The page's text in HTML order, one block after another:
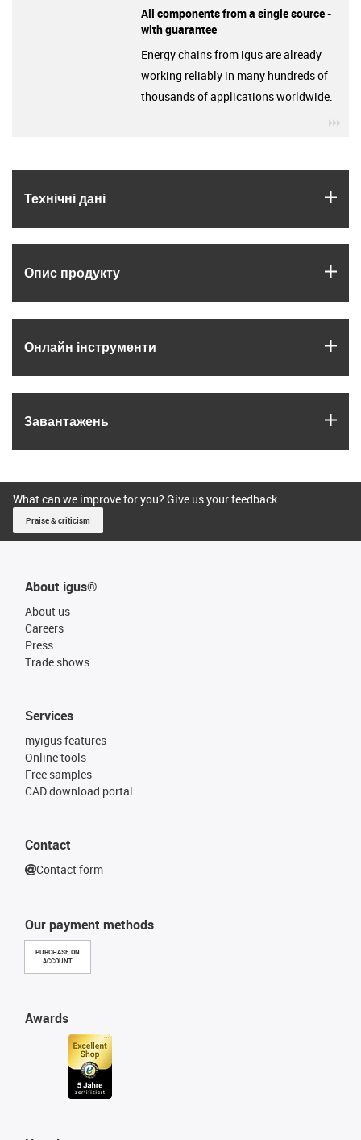
Технічні дані
Опис продукту
Онлайн інструменти
Завантажень
All components from a single source -
with guarantee
Energy chains from igus are already
working reliably in many hundreds of
thousands of applications worldwide.
What can we improve for you? Give us your feedback.
Praise & criticism
About igus®
About us
Careers
Press
Trade shows
Our payment methods
PURCHASE ON
ACCOUNT
Services
myigus features
Online tools
Free samples
CAD download portal
Awards
Contact
Contact form